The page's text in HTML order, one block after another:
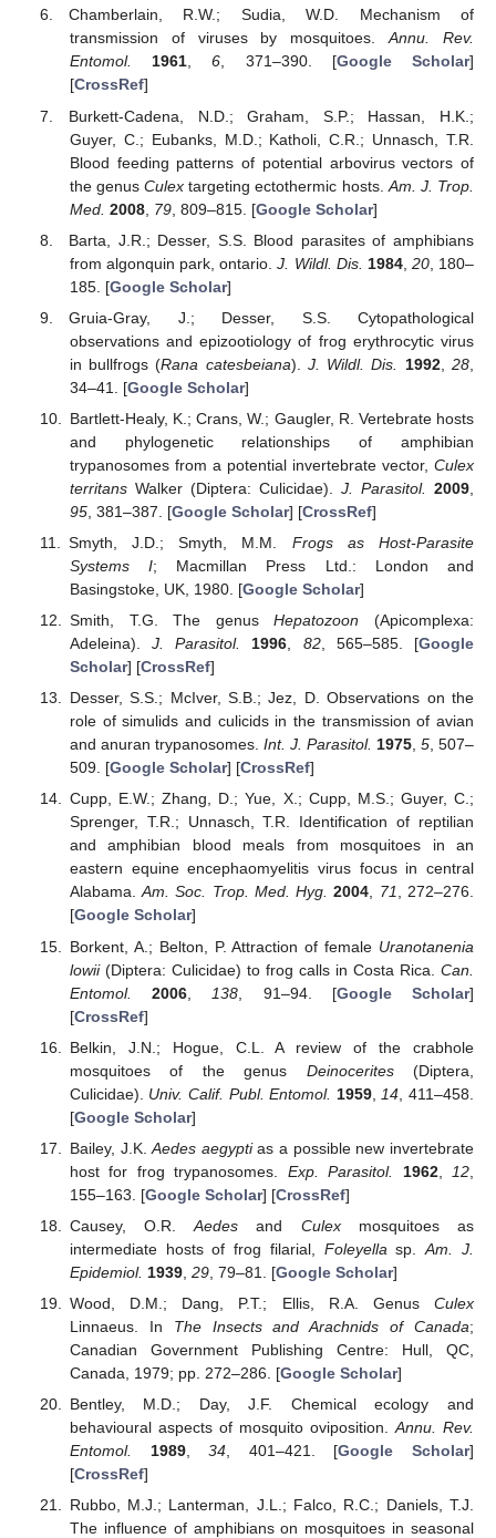
Chamberlain, R.W.; Sudia, W.D. Mechanism of
transmission of viruses by mosquitoes.Annu. Rev.
Entomol.
1961,6, 371–390. [Google Scholar]
[CrossRef]
Burkett-Cadena, N.D.; Graham, S.P.; Hassan, H.K.;
Guyer, C.; Eubanks, M.D.; Katholi, C.R.; Unnasch, T.R.
Blood feeding patterns of potential arbovirus vectors of
the genusCulex targeting ectothermic hosts. Am. J. Trop.
Med. 2008, 79, 809–815. [Google Scholar]
Barta, J.R.; Desser, S.S. Blood parasites of amphibians
from algonquin park, ontario.J. Wildl. Dis. 1984, 20, 180–
185. [Google Scholar]
Gruia-Gray, J.; Desser, S.S. Cytopathological
observations and epizootiology of frog erythrocytic virus
in bullfrogs (Rana catesbeiana). J. Wildl. Dis. 1992,28
34–41. [Google Scholar]
Bartlett-Healy, K.; Crans, W.; Gaugler, R. Vertebrate hosts
and phylogenetic relationships of amphibian
trypanosomes from a potential invertebrate vector, Culex
territansWalker (Diptera: Culicidae). J. Parasitol. 2009
95, 381–387. [Google Scholar] [CrossRef]
Smyth, J.D.; Smyth, M.M. Frogs as Host-Parasite
Systems I; Macmillan Press Ltd.: London and
Basingstoke, UK, 1980. [Google Scholar]
Smith, T.G. The genusHepatozoon (Apicomplexa:
Adeleina).J. Parasitol. 1996, 82, 565–585. [Google
Scholar] [CrossRef]
Desser, S.S.; McIver, S.B.; Jez, D. Observations on the
role of simulids and culicids in the transmission of avian
and anuran trypanosomes. Int. J. Parasitol. 1975, 5, 507–
509. [Google Scholar] [CrossRef]
Cupp, E.W.; Zhang, D.; Yue, X.; Cupp, M.S.; Guyer, C.;
Sprenger, T.R.; Unnasch, T.R. Identification of reptilian
and amphibian blood meals from mosquitoes in an
eastern equine encephaomyelitis virus focus in central
Alabama.Am. Soc. Trop. Med. Hyg. 2004, 71, 272–276.
[Google Scholar]
Borkent, A.; Belton, P. Attraction of female Uranotanenia
lowii(Diptera: Culicidae) to frog calls in Costa Rica. Can.
Entomol.
2006 138 , 91–94. [Google Scholar]
[CrossRef]
Belkin, J.N.; Hogue, C.L. A review of the crabhole
mosquitoes of the genus Deinocerites(Diptera,
Culicidae). Univ. Calif. Publ. Entomol. 1959, 14 , 411–458.
[Google Scholar]
Bailey, J.K.Aedes aegyptias a possible new invertebrate
host for frog trypanosomes. Exp. Parasitol. 1962, 12
155–163. [Google Scholar] [CrossRef]
Causey, O.R.Aedes and Culexmosquitoes as
intermediate hosts of frog filarial, Foleyella sp.Am. J.
Epidemiol. 1939, 29, 79–81. [Google Scholar]
Wood, D.M.; Dang, P.T.; Ellis, R.A. Genus Culex
Linnaeus. In The Insects and Arachnids of Canada;
Canadian Government Publishing Centre: Hull, QC,
Canada, 1979; pp. 272–286. [Google Scholar]
Bentley, M.D.; Day, J.F. Chemical ecology and
behavioural aspects of mosquito oviposition.Annu. Rev.
Entomol.
1989,34, 401–421. [Google Scholar]
[CrossRef]
Rubbo, M.J.; Lanterman, J.L.; Falco, R.C.; Daniels, T.J.
The influence of amphibians on mosquitoes in seasonal